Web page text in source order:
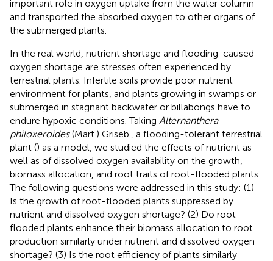
important role in oxygen uptake from the water column
and transported the absorbed oxygen to other organs of
the submerged plants.
In the real world, nutrient shortage and flooding-caused
oxygen shortage are stresses often experienced by
terrestrial plants. Infertile soils provide poor nutrient
environment for plants, and plants growing in swamps or
submerged in stagnant backwater or billabongs have to
endure hypoxic conditions. Taking Alternanthera
philoxeroides(Mart.) Griseb., a flooding-tolerant terrestrial
plant () as a model, we studied the effects of nutrient as
well as of dissolved oxygen availability on the growth,
biomass allocation, and root traits of root-flooded plants.
The following questions were addressed in this study: (1)
Is the growth of root-flooded plants suppressed by
nutrient and dissolved oxygen shortage? (2) Do root-
flooded plants enhance their biomass allocation to root
production similarly under nutrient and dissolved oxygen
shortage? (3) Is the root efficiency of plants similarly